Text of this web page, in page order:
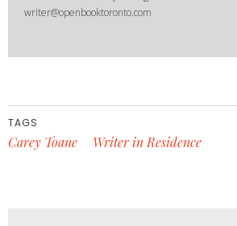
writer@openbooktoronto.com
TAGS
Carey Toane Writer in Residence